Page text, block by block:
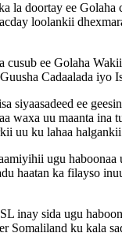
doortay ee
loolankii
ee Golaha
Cadaalada iyo
ee
uu maanta
uu ku lahaa
ugu
haatan ka filayso
inay sida ugu
Somaliland ku